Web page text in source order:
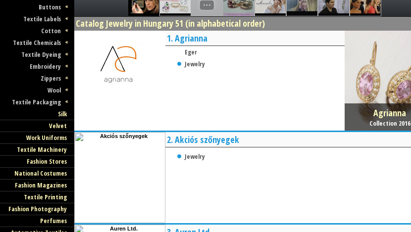
Buttons
Textile Labels
Cotton
Textile Chemicals
Textile Dyeing
Embroidery
Zippers
Wool
Textile Packaging
Silk
Velvet
Work Uniforms
Textile Machinery
Fashion Stores
National Costumes
Fashion Magazines
Textile Printing
Fashion Photography
Perfumes
Catalog Jewelry in Hungary 51 (in alphabetical order)
1.Agrianna
Eger
Jewelry
Agrianna
Collection 2016
2.Akciós szőnyegek
Jewelry